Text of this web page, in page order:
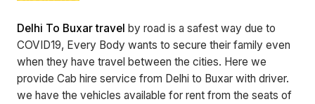
Delhi To Buxar travel by road is a safest way due to
COVID19, Every Body wants to secure their family even
when they have travel between the cities. Here we
provide Cab hire service from Delhi to Buxar with driver.
we have the vehicles available for rent from the seats of